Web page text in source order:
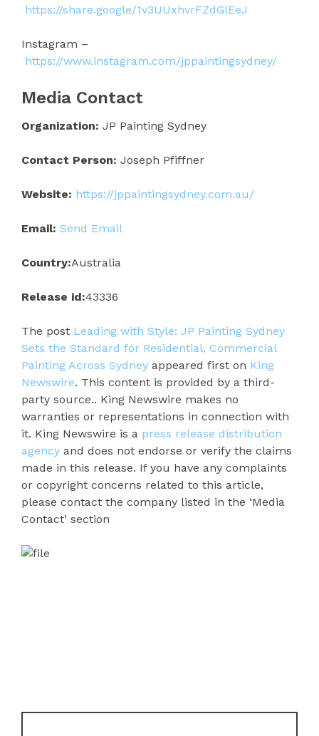
https://share.google/1v3UUxhvrFZdGlEeJ
Instagram –
https://www.instagram.com/jppaintingsydney/
Media Contact
Organization: JP Painting Sydney
Contact Person: Joseph Pfiffner
Website: https://jppaintingsydney.com.au/
Email: Send Email
Country:Australia
Release id:43336
The post Leading with Style: JP Painting Sydney
Sets the Standard for Residential, Commercial
Painting Across Sydney appeared first on King
Newswire. This content is provided by a third-
party source.. King Newswire makes no
warranties or representations in connection with
it. King Newswire is a press release distribution
agency and does not endorse or verify the claims
made in this release. If you have any complaints
or copyright concerns related to this article,
please contact the company listed in the ‘Media
Contact’ section